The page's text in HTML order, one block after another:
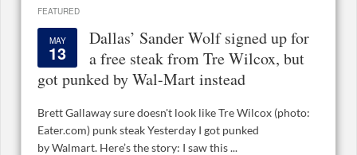
FEATURED
MAY
13
Dallas’ Sander Wolf signed up for
a free steak from Tre Wilcox, but
got punked by Wal-Mart instead
Brett Gallaway sure doesn't look like Tre Wilcox (photo:
Eater.com) punk steak Yesterday I got punked
by Walmart. Here’s the story: I saw this ...